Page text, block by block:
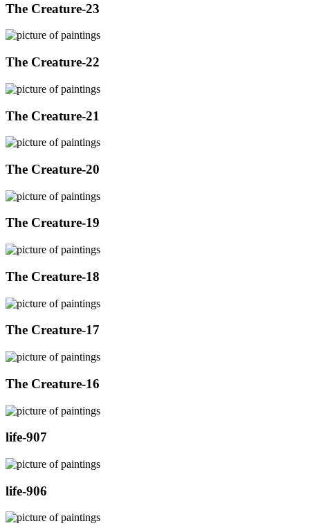
The Creature-23
The Creature-22
The Creature-21
The Creature-20
The Creature-19
The Creature-18
The Creature-17
The Creature-16
life-907
life-906